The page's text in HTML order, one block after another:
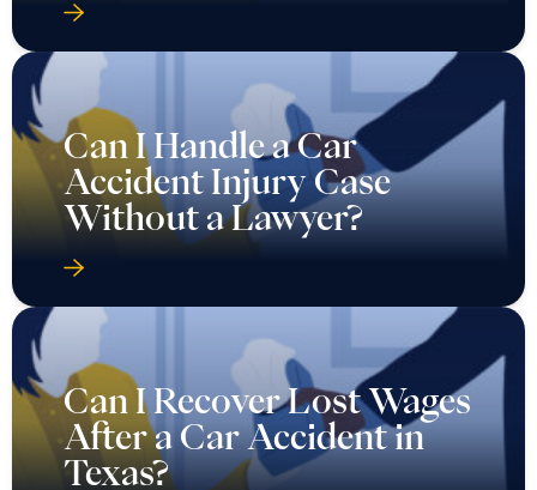
Can I Handle a Car
Accident Injury Case
Without a Lawyer?
Can I Recover Lost Wages
After a Car Accident in
Texas?